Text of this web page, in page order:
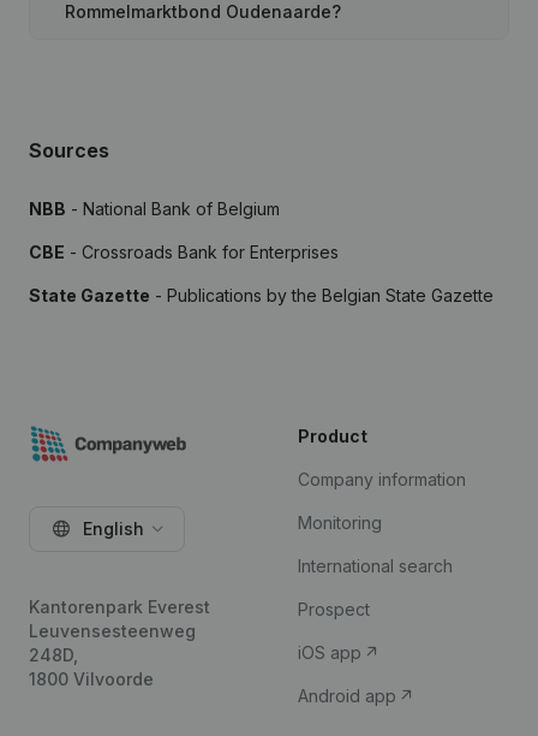
Rommelmarktbond Oudenaarde?
Sources
NBB - National Bank of Belgium
CBE - Crossroads Bank for Enterprises
State Gazette - Publications by the Belgian State Gazette
English
Kantorenpark Everest
Leuvensesteenweg
248D,
1800 Vilvoorde
Product
Company information
Monitoring
International search
Prospect
iOS app
Android app